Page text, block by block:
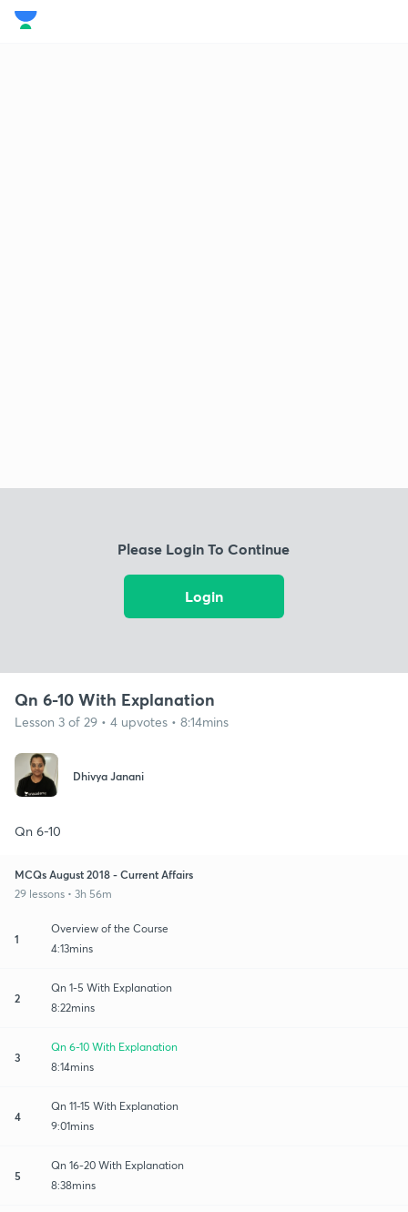
Please Login To Continue
Login
Qn 6-10 With Explanation
Lesson 3 of 29 • 4 upvotes • 8:14mins
Dhivya Janani
Qn 6-10
MCQs August 2018 - Current Affairs
29 lessons • 3h 56m
1
Overview of the Course
4:13mins
2
Qn 1-5 With Explanation
8:22mins
3
Qn 6-10 With Explanation
8:14mins
4
Qn 11-15 With Explanation
9:01mins
5
Qn 16-20 With Explanation
8:38mins